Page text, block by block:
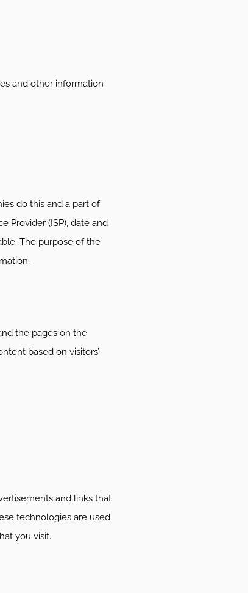
and other information
do this and a part of
Provider (ISP), date and
The purpose of the
the pages on the
based on visitors’
and links that
technologies are used
you visit.